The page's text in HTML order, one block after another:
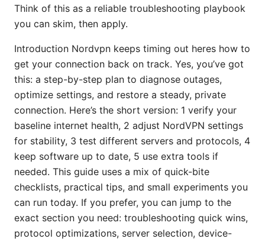
Think of this as a reliable troubleshooting playbook
you can skim, then apply.
Introduction Nordvpn keeps timing out heres how to
get your connection back on track. Yes, you’ve got
this: a step-by-step plan to diagnose outages,
optimize settings, and restore a steady, private
connection. Here’s the short version: 1 verify your
baseline internet health, 2 adjust NordVPN settings
for stability, 3 test different servers and protocols, 4
keep software up to date, 5 use extra tools if
needed. This guide uses a mix of quick-bite
checklists, practical tips, and small experiments you
can run today. If you prefer, you can jump to the
exact section you need: troubleshooting quick wins,
protocol optimizations, server selection, device-